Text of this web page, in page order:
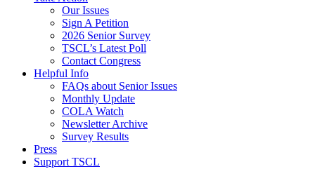
Our Issues
Sign A Petition
2026 Senior Survey
TSCL’s Latest Poll
Contact Congress
Helpful Info
FAQs about Senior Issues
Monthly Update
COLA Watch
Newsletter Archive
Survey Results
Press
Support TSCL